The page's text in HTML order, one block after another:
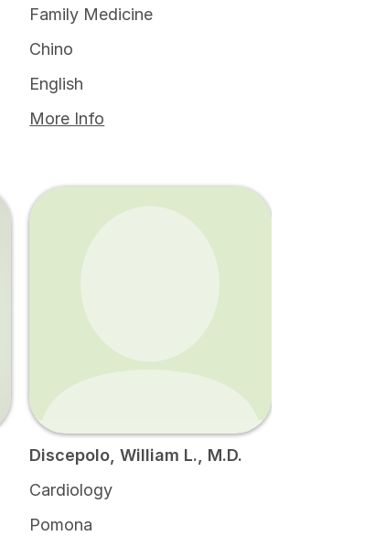
Family Medicine
Chino
English
More Info
Discepolo, William L., M.D.
Cardiology
Pomona